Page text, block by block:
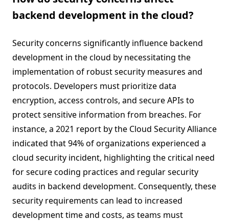
backend development in the cloud?
Security concerns significantly influence backend
development in the cloud by necessitating the
implementation of robust security measures and
protocols. Developers must prioritize data
encryption, access controls, and secure APIs to
protect sensitive information from breaches. For
instance, a 2021 report by the Cloud Security Alliance
indicated that 94% of organizations experienced a
cloud security incident, highlighting the critical need
for secure coding practices and regular security
audits in backend development. Consequently, these
security requirements can lead to increased
development time and costs, as teams must